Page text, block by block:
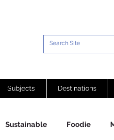
Subjects Destinations
Sustainable Foodie